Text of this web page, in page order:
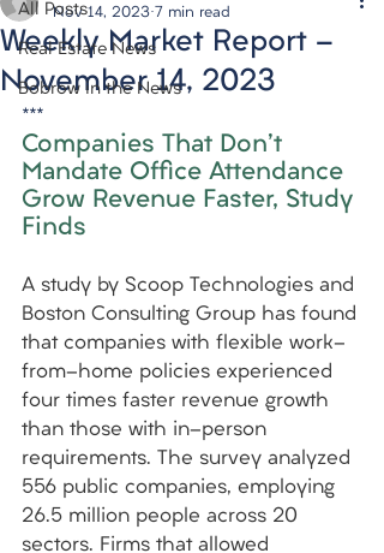
All Posts
Real Estate News
Bobrow in the News
Weekly Market Report -
November 14, 2023
Nov 14, 2023 7 min read
***
Companies That Don't
Mandate Office Attendance
Grow Revenue Faster, Study
Finds
A study by Scoop Technologies and
Boston Consulting Group has found
that companies with flexible work-
from-home policies experienced
four times faster revenue growth
than those with in-person
requirements. The survey analyzed
556 public companies, employing
26.5 million people across 20
sectors. Firms that allowed